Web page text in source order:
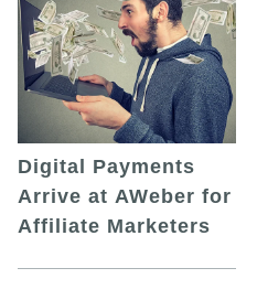
Digital Payments
Arrive at AWeber for
Affiliate Marketers